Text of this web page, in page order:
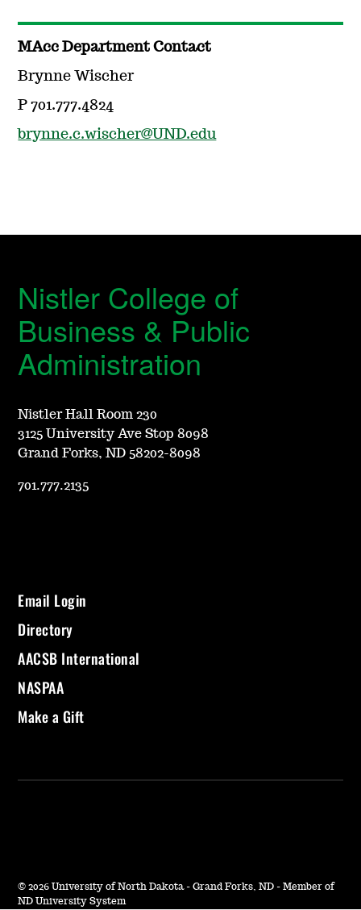
MAcc Department Contact
Brynne Wischer
P 701.777.4824
brynne.c.wischer@UND.edu
Nistler College of
Business & Public
Administration
Nistler Hall Room 230
3125 University Ave Stop 8098
Grand Forks, ND 58202-8098
701.777.2135
Email Login
Directory
AACSB International
NASPAA
Make a Gift
© 2026 University of North Dakota - Grand Forks, ND - Member of
ND University System